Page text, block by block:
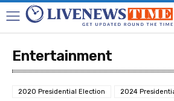
Entertainment
2020 Presidential Election 2024